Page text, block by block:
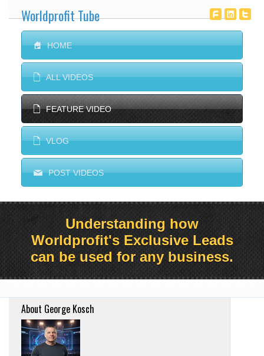
Worldprofit Tube ^ T ^
S HOME
E ALL VIDEOS
E FEATURE VIDEO
E VLOG
M POST VIDEOS
Understanding how
Worldprofit's Exclusive Leads
can be used for any business.
About George Kosch